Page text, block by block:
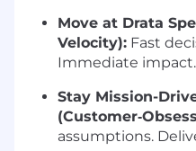
Move at Drata
Velocity): Fast
Immediate impact.
Stay Mission-
assumptions.